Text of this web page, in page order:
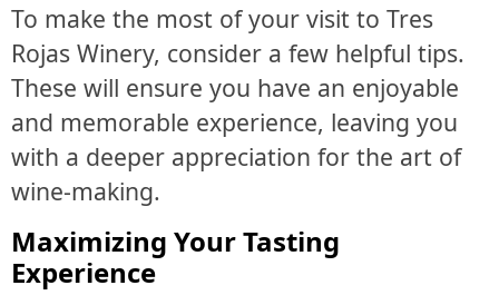
To make the most of your visit to Tres
Rojas Winery, consider a few helpful tips.
These will ensure you have an enjoyable
and memorable experience, leaving you
with a deeper appreciation for the art of
wine-making.
Maximizing Your Tasting
Experience